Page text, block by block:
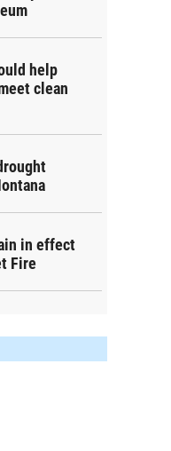
help
clean
in effect
Fire